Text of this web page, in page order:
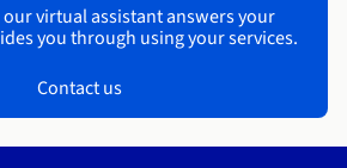
virtual assistant answers your
you through using your services.
Contact us